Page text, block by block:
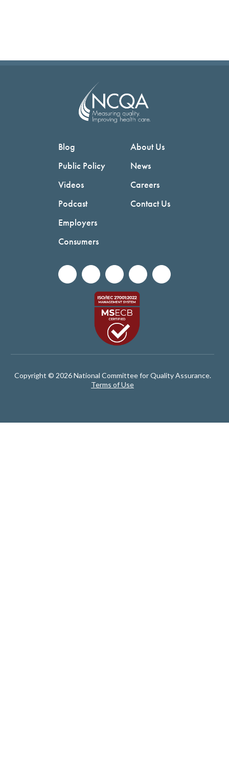
Blog
Public Policy
Videos
Podcast
Employers
Consumers
About Us
News
Careers
Contact Us
Copyright © 2026 National Committee for Quality Assurance.
Terms of Use